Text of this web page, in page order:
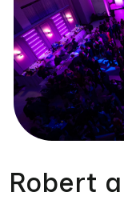
Robert